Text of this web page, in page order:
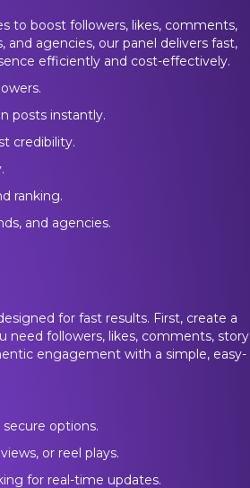
to boost followers, likes, comments,
and agencies, our panel delivers fast,
efficiently and cost-effectively.
posts instantly.
credibility.
ranking.
and agencies.
for fast results. First, create a
need followers, likes, comments, story
engagement with a simple, easy-
options.
or reel plays.
for real-time updates.